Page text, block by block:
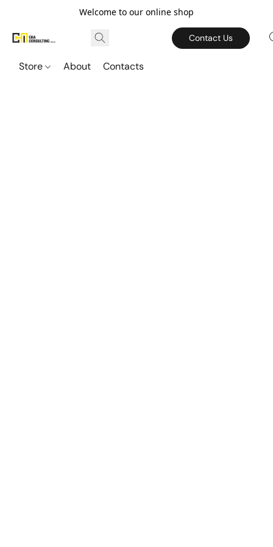
Welcome to our online shop
Contact Us
Store About Contacts